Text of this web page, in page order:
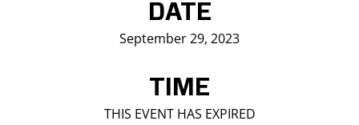
DATE
September 29, 2023
TIME
THIS EVENT HAS EXPIRED